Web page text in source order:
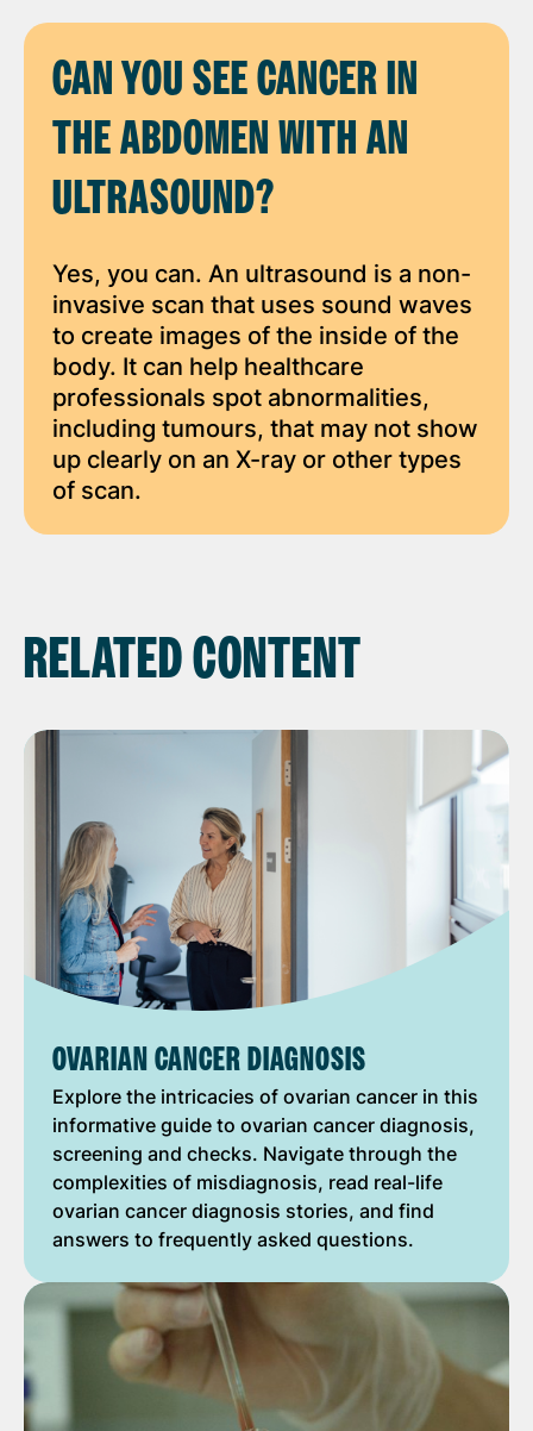
CAN YOU SEE CANCER IN
THE ABDOMEN WITH AN
ULTRASOUND?
Yes, you can. An ultrasound is a non-
invasive scan that uses sound waves
to create images of the inside of the
body. It can help healthcare
professionals spot abnormalities,
including tumours, that may not show
up clearly on an X-ray or other types
of scan.
RELATED CONTENT
OVARIAN CANCER DIAGNOSIS
Explore the intricacies of ovarian cancer in this
informative guide to ovarian cancer diagnosis,
screening and checks. Navigate through the
complexities of misdiagnosis, read real-life
ovarian cancer diagnosis stories, and find
answers to frequently asked questions.